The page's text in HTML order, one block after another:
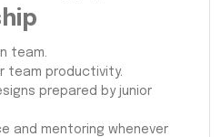
team.
team productivity.
prepared by junior
and mentoring whenever